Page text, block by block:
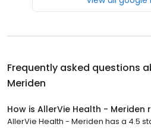
Frequently asked questions
Meriden
How is AllerVie Health - Meriden
AllerVie Health - Meriden has a 4.5